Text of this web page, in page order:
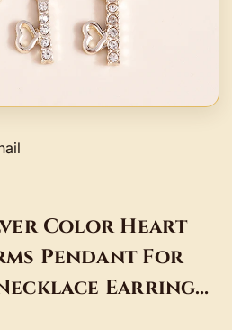
Color Heart
Pendant For
Earrings